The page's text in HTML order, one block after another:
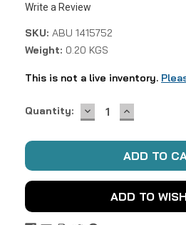
Write a Review
SKU: ABU 1415752
Weight: 0.20 KGS
This is not a live inventory.
Current
Quantity: DECREASE
QUANTITY:
INCREASE
QUANTITY:
ADD TO